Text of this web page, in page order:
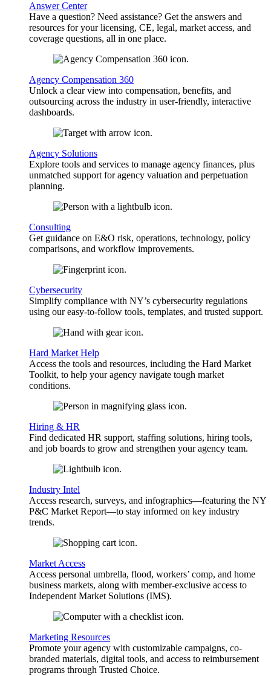
Answer Center
Have a question? Need assistance? Get the answers and
resources for your licensing, CE, legal, market access, and
coverage questions, all in one place.
Agency Compensation 360
Unlock a clear view into compensation, benefits, and
outsourcing across the industry in user-friendly, interactive
dashboards.
Agency Solutions
Explore tools and services to manage agency finances, plus
unmatched support for agency valuation and perpetuation
planning.
Consulting
Get guidance on E&O risk, operations, technology, policy
comparisons, and workflow improvements.
Cybersecurity
Simplify compliance with NY’s cybersecurity regulations
using our easy-to-follow tools, templates, and trusted support.
Hard Market Help
Access the tools and resources, including the Hard Market
Toolkit, to help your agency navigate tough market
conditions.
Hiring & HR
Find dedicated HR support, staffing solutions, hiring tools,
and job boards to grow and strengthen your agency team.
Industry Intel
Access research, surveys, and infographics—featuring the NY
P&C Market Report—to stay informed on key industry
trends.
Market Access
Access personal umbrella, flood, workers’ comp, and home
business markets, along with member-exclusive access to
Independent Market Solutions (IMS).
Marketing Resources
Promote your agency with customizable campaigns, co-
branded materials, digital tools, and access to reimbursement
programs through Trusted Choice.